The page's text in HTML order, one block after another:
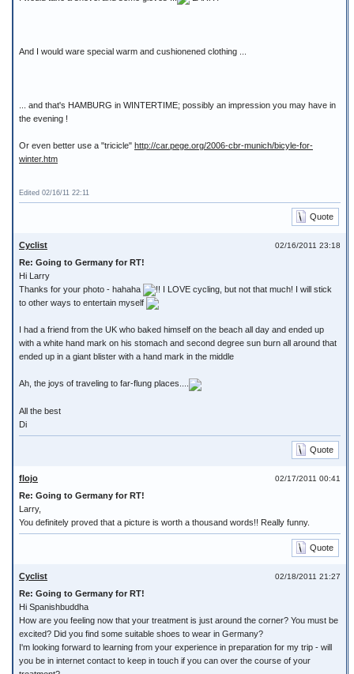
And I would ware special warm and cushionened clothing ...
... and that's HAMBURG in WINTERTIME; possibly an impression you may have in
the evening !
Or even better use a "tricicle" http://car.pege.org/2006-cbr-munich/bicyle-for-
winter.htm
Edited 02/16/11 22:11
Quote
02/16/2011 23:18
Cyclist
Re: Going to Germany for RT!
Hi Larry
Thanks for your photo - hahaha
!! I LOVE cycling, but not that much! I will stick
to other ways to entertain myself
I had a friend from the UK who baked himself on the beach all day and ended up
with a white hand mark on his stomach and second degree sun burn all around that
ended up in a giant blister with a hand mark in the middle
Ah, the joys of traveling to far-flung places....
All the best
Di
Quote
02/17/2011 00:41
flojo
Re: Going to Germany for RT!
Larry,
You definitely proved that a picture is worth a thousand words!! Really funny.
Quote
02/18/2011 21:27
Cyclist
Re: Going to Germany for RT!
Hi Spanishbuddha
How are you feeling now that your treatment is just around the corner? You must be
excited? Did you find some suitable shoes to wear in Germany?
I'm looking forward to learning from your experience in preparation for my trip - will
you be in internet contact to keep in touch if you can over the course of your